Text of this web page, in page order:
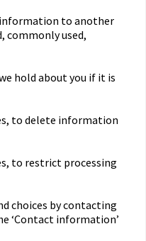
to another
commonly used,
hold about you if it is
to delete information
to restrict processing
choices by contacting
‘Contact information’